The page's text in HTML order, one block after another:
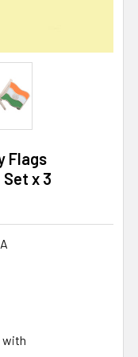
Flags
x 3